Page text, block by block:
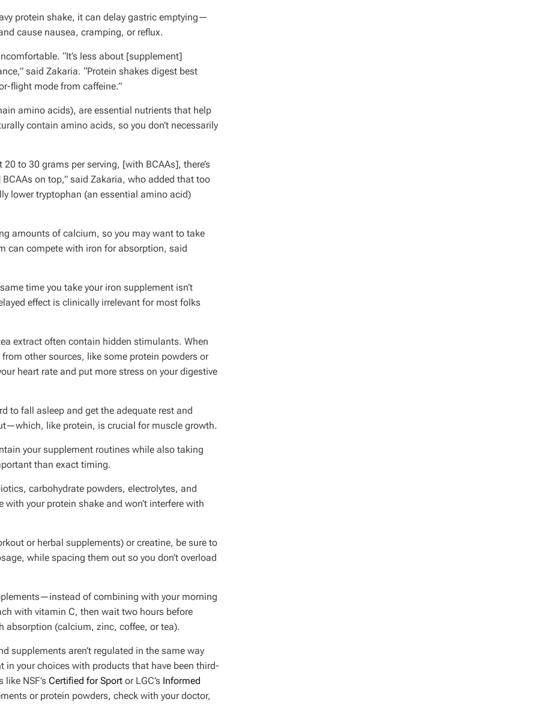
protein shake, it can delay gastric emptying—
cause nausea, cramping, or reflux.
“It’s less about [supplement]
said Zakaria. “Protein shakes digest best
flight mode from caffeine.”
amino acids), are essential nutrients that help
contain amino acids, so you don’t necessarily
to 30 grams per serving, [with BCAAs], there’s
on top,” said Zakaria, who added that too
lower tryptophan (an essential amino acid)
amounts of calcium, so you may want to take
can compete with iron for absorption, said
time you take your iron supplement isn’t
effect is clinically irrelevant for most folks
extract often contain hidden stimulants. When
other sources, like some protein powders or
heart rate and put more stress on your digestive
to fall asleep and get the adequate rest and
like protein, is crucial for muscle growth.
your supplement routines while also taking
than exact timing.
carbohydrate powders, electrolytes, and
your protein shake and won’t interfere with
or herbal supplements) or creatine, be sure to
while spacing them out so you don’t overload
of combining with your morning
with vitamin C, then wait two hours before
(calcium, zinc, coffee, or tea).
supplements aren’t regulated in the same way
in your choices with products that have been third-
NSF’s Certified for Sport or LGC’s Informed
or protein powders, check with your doctor,